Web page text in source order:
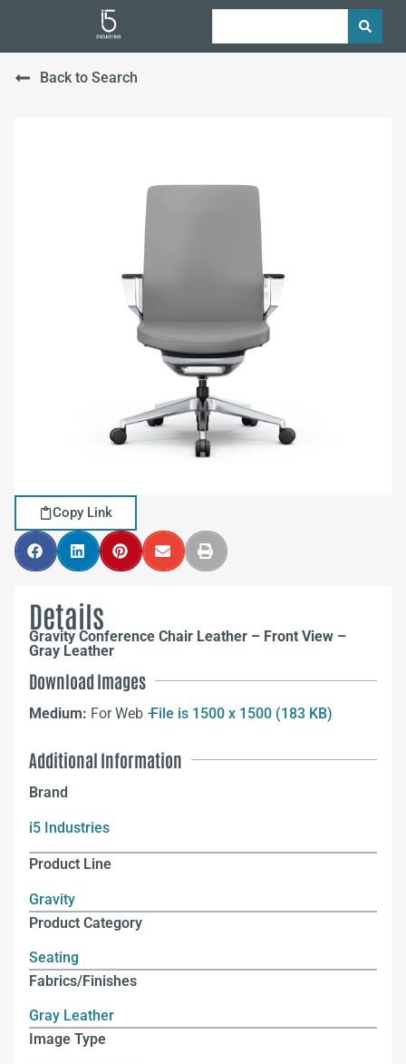
Back to Search
Copy Link
Details
Gravity Conference Chair Leather – Front View –
Gray Leather
Download Images
Medium: For Web –File is 1500 x 1500 (183 KB)
Additional Information
Brand
i5 Industries
Product Line
Gravity
Product Category
Seating
Fabrics/Finishes
Gray Leather
Image Type